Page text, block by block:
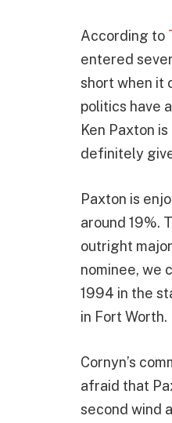
According to
entered
short when it
politics have
Ken Paxton
definitely
Paxton is
around 19%.
outright
nominee, we
1994 in the
in Fort Worth.
Cornyn’s
afraid that
second wind